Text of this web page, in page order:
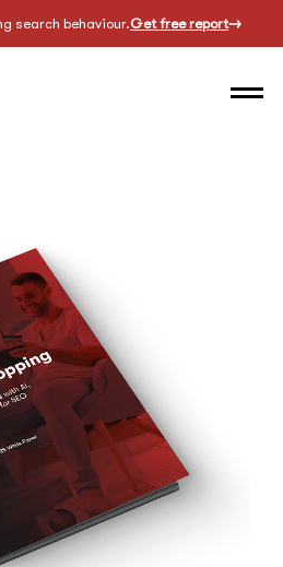
search behaviour.Get free report